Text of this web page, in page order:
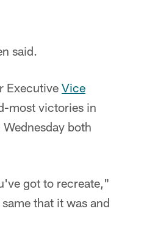
said.
Executive Vice
most victories in
both
got to recreate,"
that it was and